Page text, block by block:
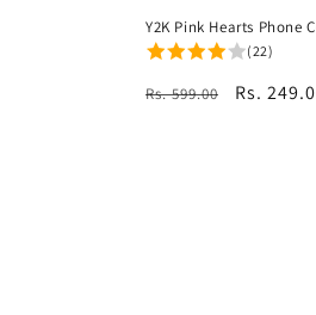
Y2K Pink Hearts Phone
(22)
Regular
Rs. 599.00
Sale
Rs.